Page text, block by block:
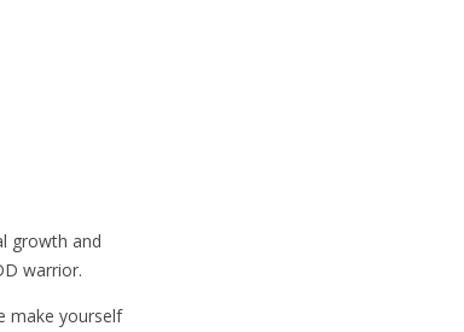
growth and
warrior.
make yourself